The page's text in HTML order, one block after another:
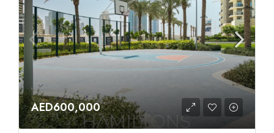
AED600,000